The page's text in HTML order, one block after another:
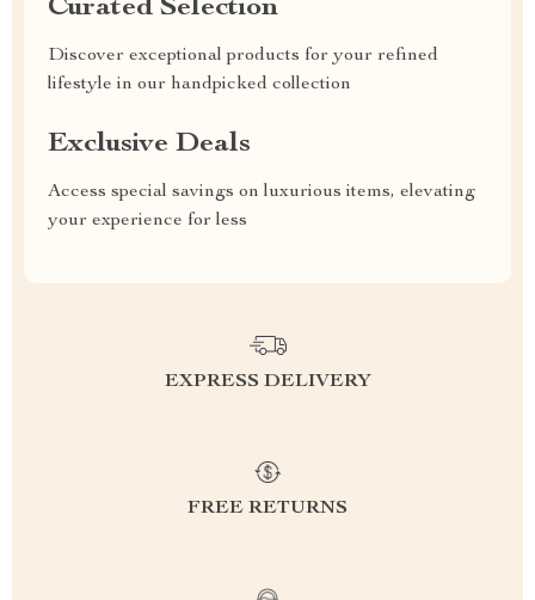
Curated Selection
Discover exceptional products for your refined
lifestyle in our handpicked collection
Exclusive Deals
Access special savings on luxurious items, elevating
your experience for less
EXPRESS DELIVERY
FREE RETURNS